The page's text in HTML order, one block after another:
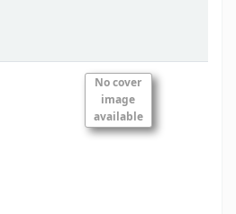
No cover
image
available